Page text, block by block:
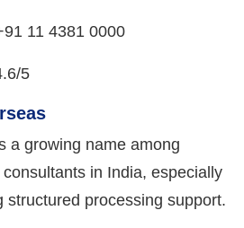
11 4381 0000
5
a growing name among
in India, especially
structured processing support.